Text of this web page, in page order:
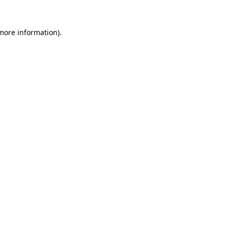
information).